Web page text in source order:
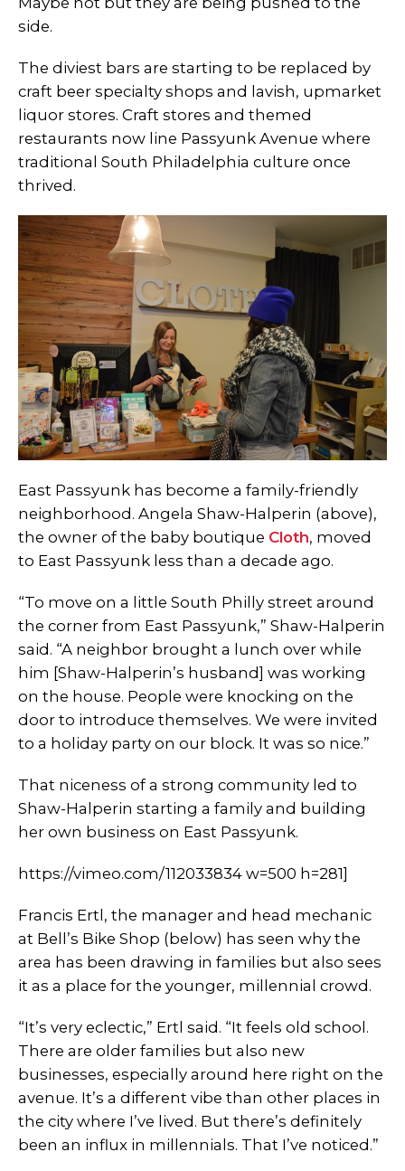
side.
The diviest bars are starting to be replaced by
craft beer specialty shops and lavish, upmarket
liquor stores. Craft stores and themed
restaurants now line Passyunk Avenue where
traditional South Philadelphia culture once
thrived.
East Passyunk has become a family-friendly
neighborhood. Angela Shaw-Halperin (above),
the owner of the baby boutique Cloth, moved
to East Passyunk less than a decade ago.
“To move on a little South Philly street around
the corner from East Passyunk,” Shaw-Halperin
said. “A neighbor brought a lunch over while
him [Shaw-Halperin’s husband] was working
on the house. People were knocking on the
door to introduce themselves. We were invited
to a holiday party on our block. It was so nice.”
That niceness of a strong community led to
Shaw-Halperin starting a family and building
her own business on East Passyunk.
https://vimeo.com/112033834 w=500 h=281]
Francis Ertl, the manager and head mechanic
at Bell’s Bike Shop (below) has seen why the
area has been drawing in families but also sees
it as a place for the younger, millennial crowd.
“It’s very eclectic,” Ertl said. “It feels old school.
There are older families but also new
businesses, especially around here right on the
avenue. It’s a different vibe than other places in
the city where I’ve lived. But there’s definitely
been an influx in millennials. That I’ve noticed.”